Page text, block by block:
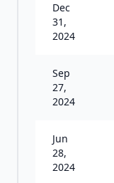
Dec
31,
2024
Sep
27,
2024
Jun
28,
2024